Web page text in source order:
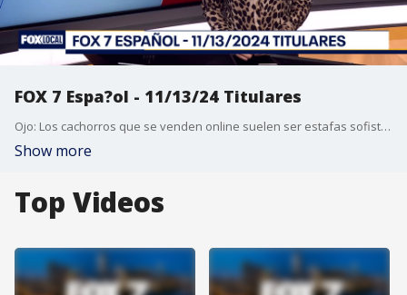
FOX 7 Espa?ol - 11/13/24 Titulares
Ojo: Los cachorros que se venden online suelen ser estafas sofisticadas. La familia del hombre muerto a tiros por un oficial de la polic?a de Austin demanda a la ciudad de Austin y a los oficiales de la APD. NFL: los Dallas Cowboys, que recibir?n a houston el pr?ximo lunes, est?n en peligro de perderse los playoffs por primera vez desde 2020. Gana la barbacoa de Texas; Siete restaurantes de Austin obtienen su primera estrella Michelin. Pron?stico del tiempo.
Show more
Top Videos